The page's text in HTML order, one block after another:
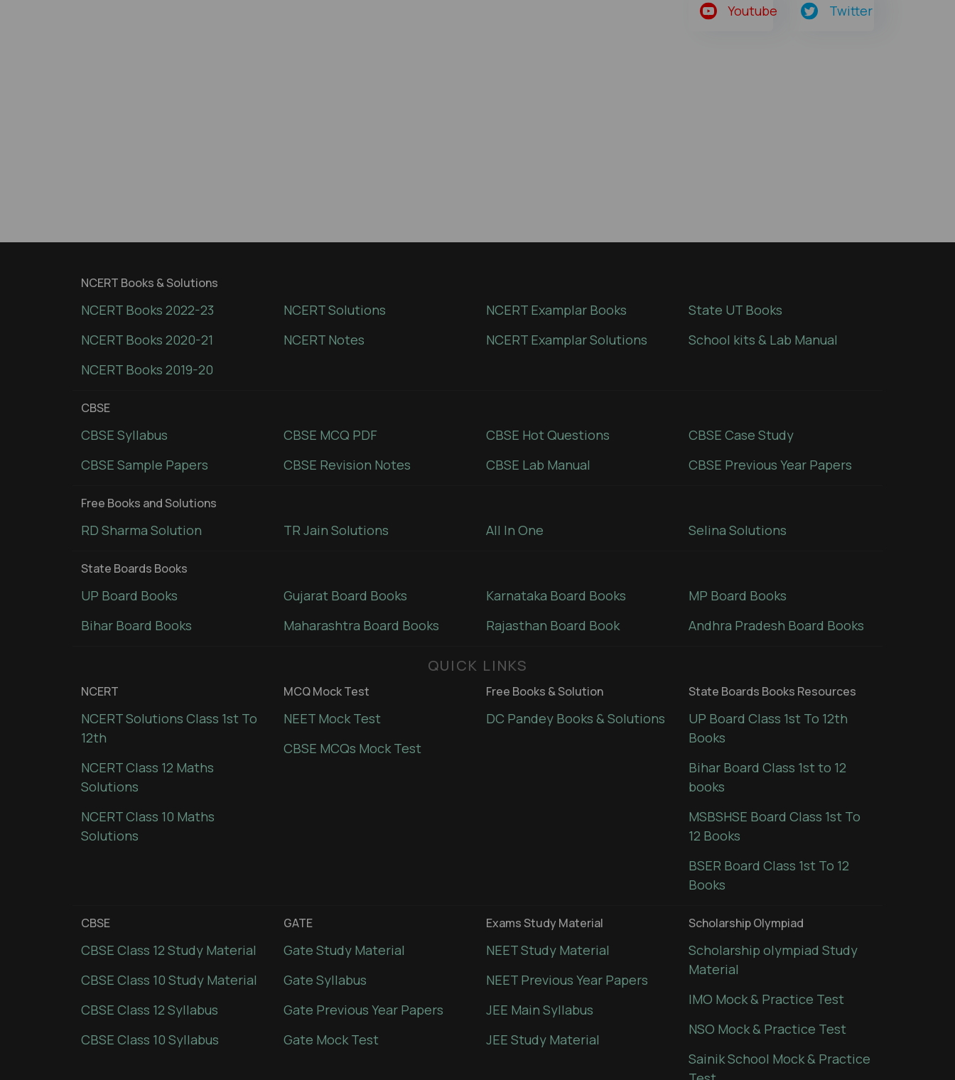
Youtube Twitter
NCERT Books & Solutions
NCERT Books 2022-23
NCERT Books 2020-21
NCERT Books 2019-20
NCERT Solutions
NCERT Notes
NCERT Examplar Books
NCERT Examplar Solutions
State UT Books
School kits & Lab Manual
CBSE
CBSE Syllabus
CBSE Sample Papers
CBSE MCQ PDF
CBSE Revision Notes
CBSE Hot Questions
CBSE Lab Manual
CBSE Case Study
CBSE Previous Year Papers
Free Books and Solutions
RD Sharma Solution TR Jain Solutions All In One Selina Solutions
State Boards Books
UP Board Books
Bihar Board Books
Gujarat Board Books
Maharashtra Board Books
Karnataka Board Books
Rajasthan Board Book
MP Board Books
Andhra Pradesh Board Books
QUICK LINKS
NCERT
NCERT Solutions Class 1st To
12th
NCERT Class 12 Maths
Solutions
NCERT Class 10 Maths
Solutions
MCQ Mock Test
NEET Mock Test
CBSE MCQs Mock Test
Free Books & Solution
DC Pandey Books & Solutions
State Boards Books Resources
UP Board Class 1st To 12th
Books
Bihar Board Class 1st to 12
books
MSBSHSE Board Class 1st To
12 Books
BSER Board Class 1st To 12
Books
CBSE
CBSE Class 12 Study Material
CBSE Class 10 Study Material
CBSE Class 12 Syllabus
CBSE Class 10 Syllabus
GATE
Gate Study Material
Gate Syllabus
Gate Previous Year Papers
Gate Mock Test
Exams Study Material
NEET Study Material
NEET Previous Year Papers
JEE Main Syllabus
JEE Study Material
Scholarship Olympiad
Scholarship olympiad Study
Material
IMO Mock & Practice Test
NSO Mock & Practice Test
Sainik School Mock & Practice